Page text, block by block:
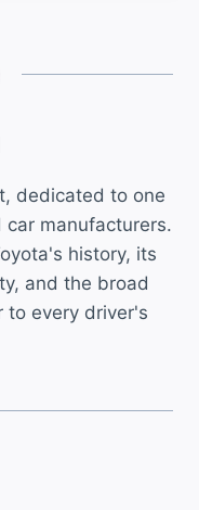
dedicated to one
manufacturers.
history, its
and the broad
to every driver's